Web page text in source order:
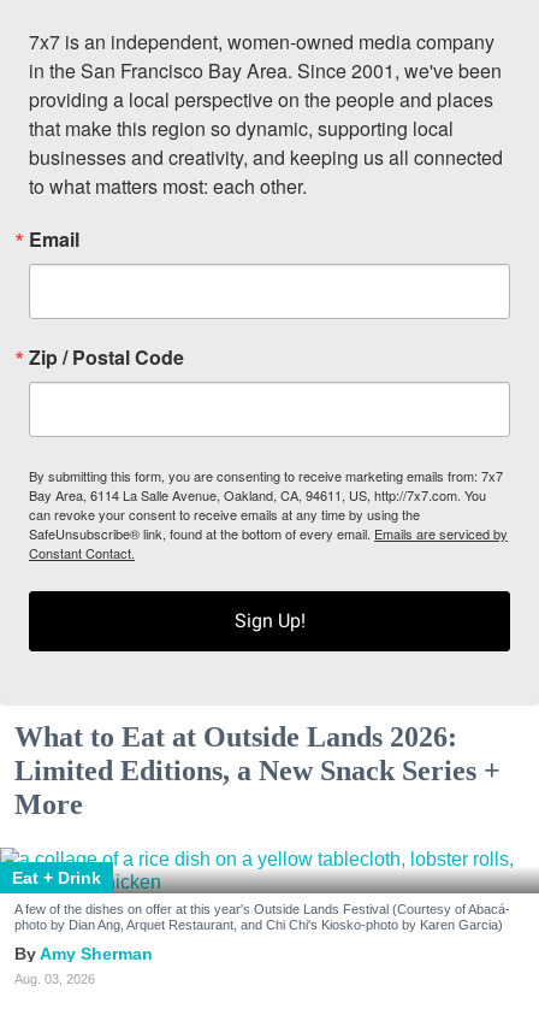
7x7 is an independent, women-owned media company
in the San Francisco Bay Area. Since 2001, we've been
providing a local perspective on the people and places
that make this region so dynamic, supporting local
businesses and creativity, and keeping us all connected
to what matters most: each other.
Email
Zip / Postal Code
By submitting this form, you are consenting to receive marketing emails from: 7x7
Bay Area, 6114 La Salle Avenue, Oakland, CA, 94611, US, http://7x7.com. You
can revoke your consent to receive emails at any time by using the
SafeUnsubscribe® link, found at the bottom of every email. Emails are serviced by
Constant Contact.
Sign Up!
What to Eat at Outside Lands 2026:
Limited Editions, a New Snack Series +
More
Eat + Drink
A few of the dishes on offer at this year's Outside Lands Festival (Courtesy of Abacá-
photo by Dian Ang, Arquet Restaurant, and Chi Chi's Kiosko-photo by Karen Garcia)
Amy Sherman
Aug. 03, 2026